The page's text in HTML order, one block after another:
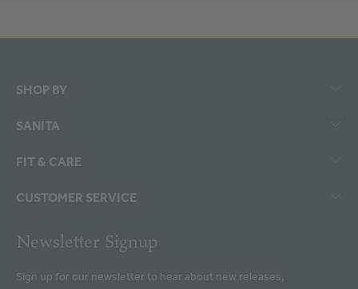
SHOP BY
SANITA
FIT & CARE
CUSTOMER SERVICE
Newsletter Signup
Sign up for our newsletter to hear about new releases,